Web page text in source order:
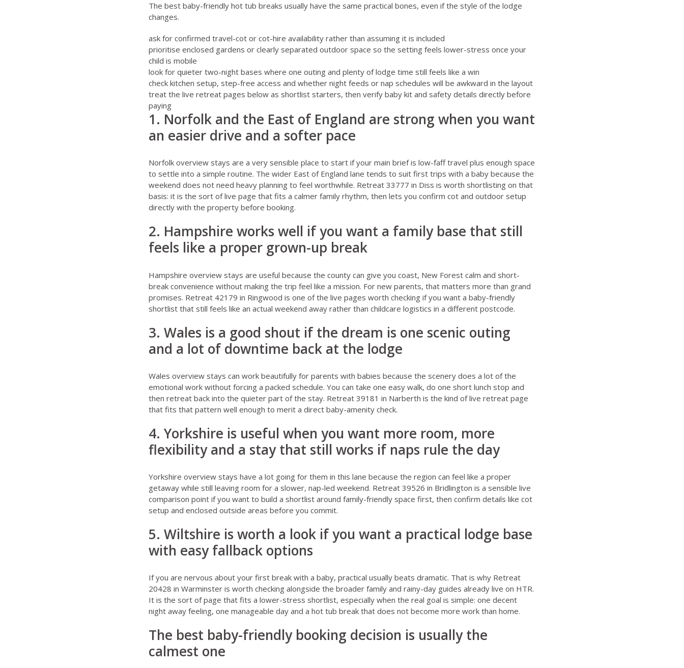
The best baby-friendly hot tub breaks usually have the same practical bones, even if the style of the lodge
changes.
ask for confirmed travel-cot or cot-hire availability rather than assuming it is included
prioritise enclosed gardens or clearly separated outdoor space so the setting feels lower-stress once your
child is mobile
look for quieter two-night bases where one outing and plenty of lodge time still feels like a win
check kitchen setup, step-free access and whether night feeds or nap schedules will be awkward in the layout
treat the live retreat pages below as shortlist starters, then verify baby kit and safety details directly before
paying
1. Norfolk and the East of England are strong when you want
an easier drive and a softer pace
Norfolk overview stays are a very sensible place to start if your main brief is low-faff travel plus enough space
to settle into a simple routine. The wider East of England lane tends to suit first trips with a baby because the
weekend does not need heavy planning to feel worthwhile. Retreat 33777 in Diss is worth shortlisting on that
basis: it is the sort of live page that fits a calmer family rhythm, then lets you confirm cot and outdoor setup
directly with the property before booking.
2. Hampshire works well if you want a family base that still
feels like a proper grown-up break
Hampshire overview stays are useful because the county can give you coast, New Forest calm and short-
break convenience without making the trip feel like a mission. For new parents, that matters more than grand
promises. Retreat 42179 in Ringwood is one of the live pages worth checking if you want a baby-friendly
shortlist that still feels like an actual weekend away rather than childcare logistics in a different postcode.
3. Wales is a good shout if the dream is one scenic outing
and a lot of downtime back at the lodge
Wales overview stays can work beautifully for parents with babies because the scenery does a lot of the
emotional work without forcing a packed schedule. You can take one easy walk, do one short lunch stop and
then retreat back into the quieter part of the stay. Retreat 39181 in Narberth is the kind of live retreat page
that fits that pattern well enough to merit a direct baby-amenity check.
4. Yorkshire is useful when you want more room, more
flexibility and a stay that still works if naps rule the day
Yorkshire overview stays have a lot going for them in this lane because the region can feel like a proper
getaway while still leaving room for a slower, nap-led weekend. Retreat 39526 in Bridlington is a sensible live
comparison point if you want to build a shortlist around family-friendly space first, then confirm details like cot
setup and enclosed outside areas before you commit.
5. Wiltshire is worth a look if you want a practical lodge base
with easy fallback options
If you are nervous about your first break with a baby, practical usually beats dramatic. That is why Retreat
20428 in Warminsteris worth checking alongside the broader family and rainy-day guides already live on HTR.
It is the sort of page that fits a lower-stress shortlist, especially when the real goal is simple: one decent
night away feeling, one manageable day and a hot tub break that does not become more work than home.
The best baby-friendly booking decision is usually the
calmest one